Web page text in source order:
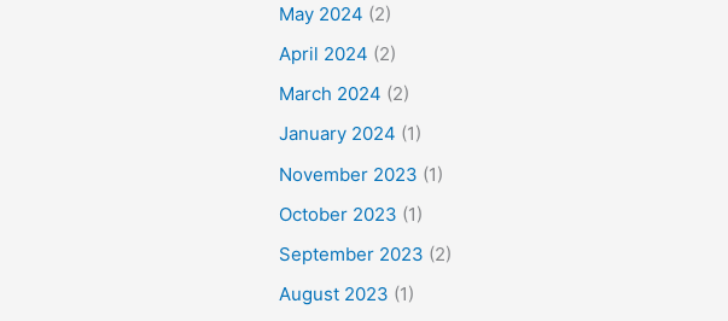
May 2024 (2)
April 2024 (2)
March 2024 (2)
January 2024 (1)
November 2023 (1)
October 2023 (1)
September 2023 (2)
August 2023 (1)